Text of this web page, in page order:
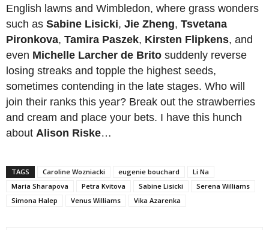
English lawns and Wimbledon, where grass wonders
such as Sabine Lisicki, Jie Zheng, Tsvetana
Pironkova, Tamira Paszek, Kirsten Flipkens, and
even Michelle Larcher de Brito suddenly reverse
losing streaks and topple the highest seeds,
sometimes contending in the late stages. Who will
join their ranks this year? Break out the strawberries
and cream and place your bets. I have this hunch
about Alison Riske…
TAGS Caroline Wozniacki eugenie bouchard
Li Na
Maria Sharapova
Petra Kvitova Sabine Lisicki
Serena Williams
Simona Halep
Venus Williams Vika Azarenka